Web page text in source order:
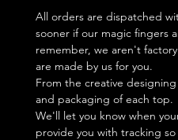
All orders are dispatched
sooner if our magic fingers
remember, we aren't
are made by us for you.
From the creative
and packaging of each top.
We'll let you know when
provide you with tracking